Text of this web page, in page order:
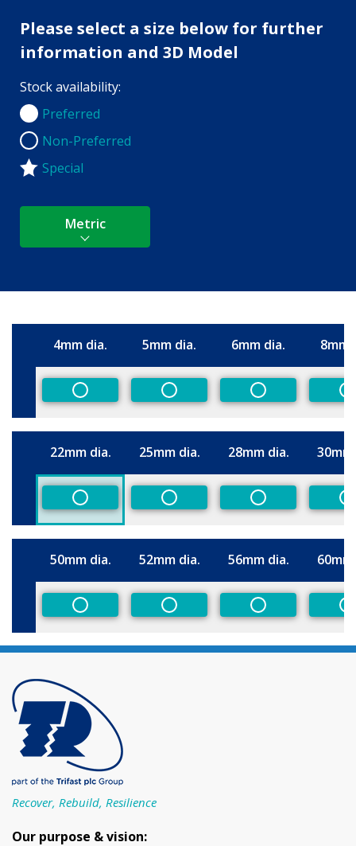
Please select a size below for further
information and 3D Model
Stock availability:
Preferred
Preferred
Non-Preferred
Non-Preferred
Special
Metric
Size
4mm dia. 5mm dia. 6mm dia. 8mm
Non-PreferredNon-PreferredNon-Preferred
Size
22mm dia. 25mm dia. 28mm dia.
Non-PreferredNon-PreferredNon-Preferred
Size
50mm dia. 52mm dia. 56mm dia.
Non-PreferredNon-PreferredNon-Preferred
Recover, Rebuild, Resilience
Our purpose & vision: